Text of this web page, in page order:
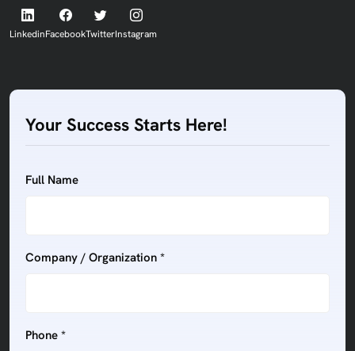
LinkedinFacebookTwitterInstagram
Your Success Starts Here!
Full Name
Company / Organization *
Phone *